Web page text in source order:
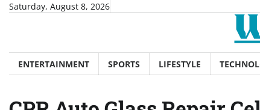
SkipSaturday, August 8, 2026
ENTERTAINMENT SPORTS LIFESTYLE